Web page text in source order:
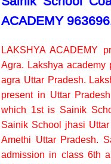
ACADEMY
LAKSHYA ACADEMY
Agra. Lakshya
agra Uttar Pradesh.
present in Uttar
which 1st is Sainik
Sainik School jhasi
Amethi Uttar Pradesh.
admission in class 6th